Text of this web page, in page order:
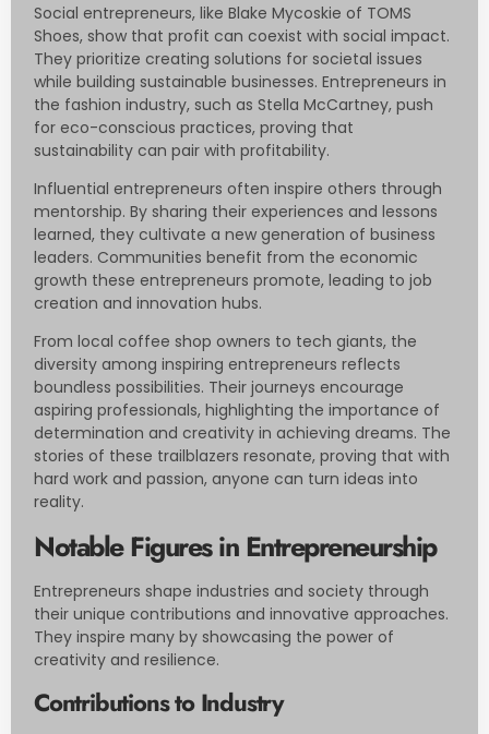
Social entrepreneurs, like Blake Mycoskie of TOMS
Shoes, show that profit can coexist with social impact.
They prioritize creating solutions for societal issues
while building sustainable businesses. Entrepreneurs in
the fashion industry, such as Stella McCartney, push
for eco-conscious practices, proving that
sustainability can pair with profitability.
Influential entrepreneurs often inspire others through
mentorship. By sharing their experiences and lessons
learned, they cultivate a new generation of business
leaders. Communities benefit from the economic
growth these entrepreneurs promote, leading to job
creation and innovation hubs.
From local coffee shop owners to tech giants, the
diversity among inspiring entrepreneurs reflects
boundless possibilities. Their journeys encourage
aspiring professionals, highlighting the importance of
determination and creativity in achieving dreams. The
stories of these trailblazers resonate, proving that with
hard work and passion, anyone can turn ideas into
reality.
Notable Figures in Entrepreneurship
Entrepreneurs shape industries and society through
their unique contributions and innovative approaches.
They inspire many by showcasing the power of
creativity and resilience.
Contributions to Industry